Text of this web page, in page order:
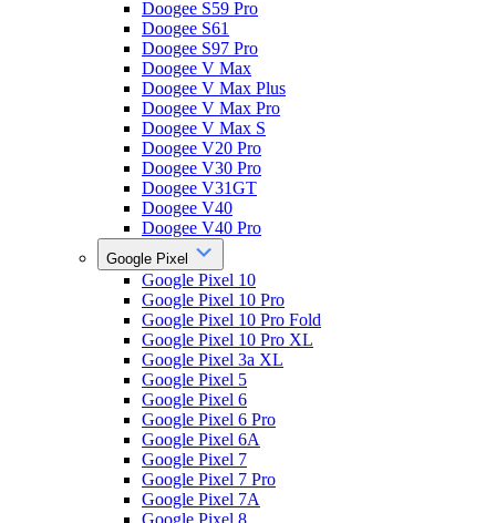
Doogee S59 Pro
Doogee S61
Doogee S97 Pro
Doogee V Max
Doogee V Max Plus
Doogee V Max Pro
Doogee V Max S
Doogee V20 Pro
Doogee V30 Pro
Doogee V31GT
Doogee V40
Doogee V40 Pro
Google Pixel
Google Pixel 10
Google Pixel 10 Pro
Google Pixel 10 Pro Fold
Google Pixel 10 Pro XL
Google Pixel 3a XL
Google Pixel 5
Google Pixel 6
Google Pixel 6 Pro
Google Pixel 6A
Google Pixel 7
Google Pixel 7 Pro
Google Pixel 7A
Google Pixel 8